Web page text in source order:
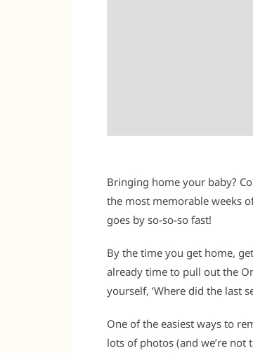
Bringing home your baby?
the most memorable weeks
goes by so-so-so fast!
By the time you get home,
already time to pull out the
yourself, ‘Where did the last
One of the easiest ways to
lots of photos (and we’re not